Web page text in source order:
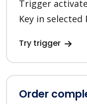
Trigger
Key in selected
Try trigger
Order